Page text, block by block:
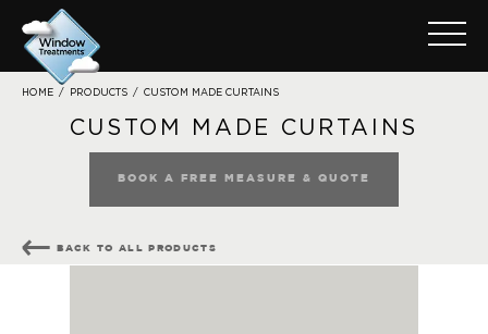
HOME / PRODUCTS / CUSTOM MADE CURTAINS
CUSTOM MADE CURTAINS
BOOK A FREE MEASURE & QUOTE
BACK TO ALL PRODUCTS